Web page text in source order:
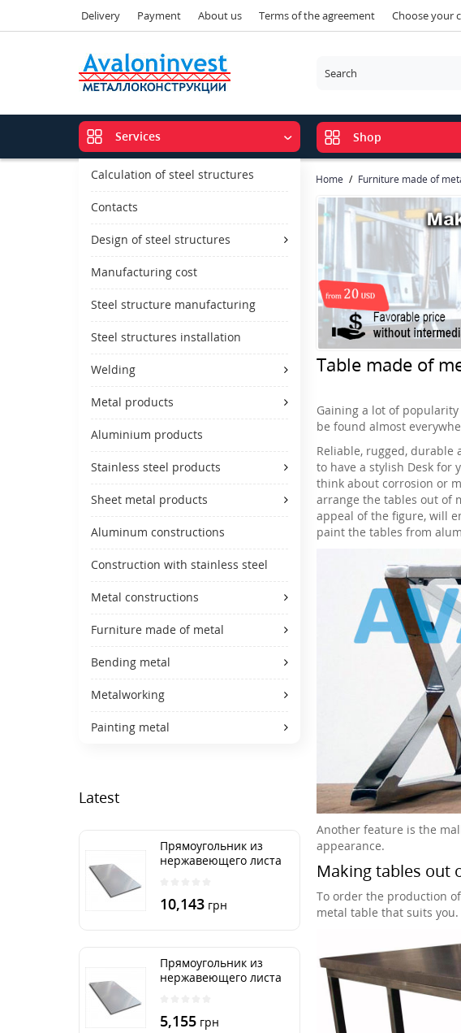
Delivery Payment About us Terms of the agreement Choose your
Services
Calculation of steel structures
Contacts
Design of steel structures
Manufacturing cost
Steel structure manufacturing
Steel structures installation
Welding
Metal products
Aluminium products
Stainless steel products
Sheet metal products
Aluminum constructions
Construction with stainless steel
Metal constructions
Furniture made of metal
Bending metal
Metalworking
Painting metal
Shop
Home Furniture made of
Latest
Прямоугольник из
нержавеющего листа
10,143 грн
Прямоугольник из
нержавеющего листа
5,155 грн
Table made of
Gaining a lot of
be found almost
Reliable, rugged, durable
to have a stylish Desk for
think about corrosion or
arrange the tables out of
appeal of the figure, will
paint the tables from
Another feature is the
appearance.
Making tables out
To order the production
metal table that suits you.